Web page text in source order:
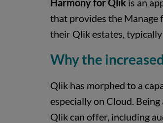
Harmony for Qlik is an
that provides the
their Qlik estates, typically
Why the
Qlik has morphed to a
especially on Cloud.
Qlik can offer, including